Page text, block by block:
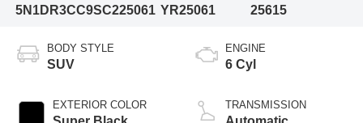
5N1DR3CC9SC225061 YR25061
25615
BODY STYLE
SUV
EXTERIOR COLOR
ENGINE
6 Cyl
TRANSMISSION